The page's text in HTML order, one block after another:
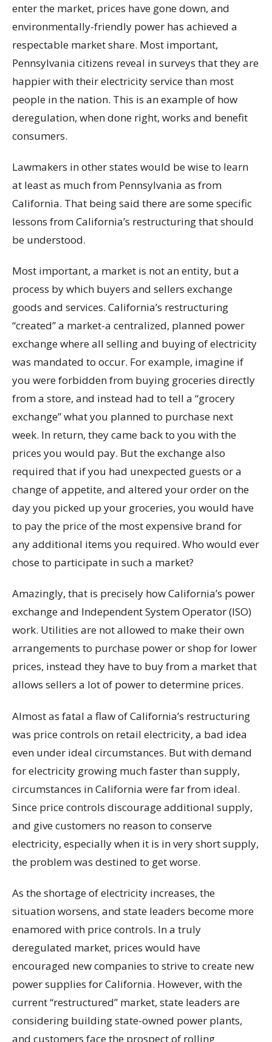
enter the market, prices have gone down, and
environmentally-friendly power has achieved a
respectable market share. Most important,
Pennsylvania citizens reveal in surveys that they are
happier with their electricity service than most
people in the nation. This is an example of how
deregulation, when done right, works and benefit
consumers.
Lawmakers in other states would be wise to learn
at least as much from Pennsylvania as from
California. That being said there are some specific
lessons from California’s restructuring that should
be understood.
Most important, a market is not an entity, but a
process by which buyers and sellers exchange
goods and services. California’s restructuring
“created” a market-a centralized, planned power
exchange where all selling and buying of electricity
was mandated to occur. For example, imagine if
you were forbidden from buying groceries directly
from a store, and instead had to tell a “grocery
exchange” what you planned to purchase next
week. In return, they came back to you with the
prices you would pay. But the exchange also
required that if you had unexpected guests or a
change of appetite, and altered your order on the
day you picked up your groceries, you would have
to pay the price of the most expensive brand for
any additional items you required. Who would ever
chose to participate in such a market?
Amazingly, that is precisely how California’s power
exchange and Independent System Operator (ISO)
work. Utilities are not allowed to make their own
arrangements to purchase power or shop for lower
prices, instead they have to buy from a market that
allows sellers a lot of power to determine prices.
Almost as fatal a flaw of California’s restructuring
was price controls on retail electricity, a bad idea
even under ideal circumstances. But with demand
for electricity growing much faster than supply,
circumstances in California were far from ideal.
Since price controls discourage additional supply,
and give customers no reason to conserve
electricity, especially when it is in very short supply,
the problem was destined to get worse.
As the shortage of electricity increases, the
situation worsens, and state leaders become more
enamored with price controls. In a truly
deregulated market, prices would have
encouraged new companies to strive to create new
power supplies for California. However, with the
current “restructured” market, state leaders are
considering building state-owned power plants,
and customers face the prospect of rolling